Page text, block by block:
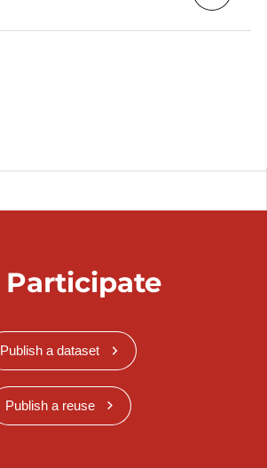
Participate
Publish a dataset
Publish a reuse